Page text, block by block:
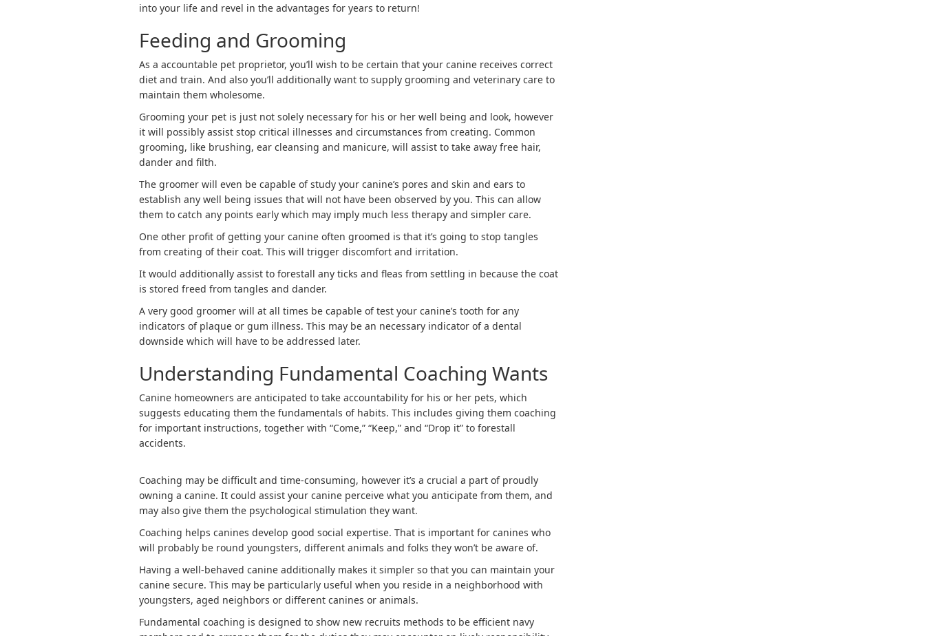
into your life and revel in the advantages for years to return!
Feeding and Grooming
As a accountable pet proprietor, you’ll wish to be certain that your canine receives correct
diet and train. And also you’ll additionally want to supply grooming and veterinary care to
maintain them wholesome.
Grooming your pet is just not solely necessary for his or her well being and look, however
it will possibly assist stop critical illnesses and circumstances from creating. Common
grooming, like brushing, ear cleansing and manicure, will assist to take away free hair,
dander and filth.
The groomer will even be capable of study your canine’s pores and skin and ears to
establish any well being issues that will not have been observed by you. This can allow
them to catch any points early which may imply much less therapy and simpler care.
One other profit of getting your canine often groomed is that it’s going to stop tangles
from creating of their coat. This will trigger discomfort and irritation.
It would additionally assist to forestall any ticks and fleas from settling in because the coat
is stored freed from tangles and dander.
A very good groomer will at all times be capable of test your canine’s tooth for any
indicators of plaque or gum illness. This may be an necessary indicator of a dental
downside which will have to be addressed later.
Understanding Fundamental Coaching Wants
Canine homeowners are anticipated to take accountability for his or her pets, which
suggests educating them the fundamentals of habits. This includes giving them coaching
for important instructions, together with “Come,” “Keep,” and “Drop it” to forestall
accidents.
Coaching may be difficult and time-consuming, however it’s a crucial a part of proudly
owning a canine. It could assist your canine perceive what you anticipate from them, and
may also give them the psychological stimulation they want.
Coaching helps canines develop good social expertise. That is important for canines who
will probably be round youngsters, different animals and folks they won’t be aware of.
Having a well-behaved canine additionally makes it simpler so that you can maintain your
canine secure. This may be particularly useful when you reside in a neighborhood with
youngsters, aged neighbors or different canines or animals.
Fundamental coaching is designed to show new recruits methods to be efficient navy